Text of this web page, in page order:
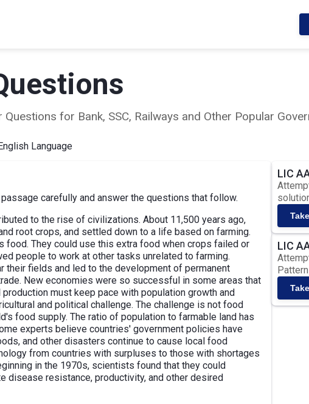
for Bank, SSC, Railways and Other Popular
Language
passage carefully and answer the questions that follow.
to the rise of civilizations. About 11,500 years ago,
root crops, and settled down to a life based on farming.
food. They could use this extra food when crops failed or
people to work at other tasks unrelated to farming.
their fields and led to the development of permanent
New economies were so successful in some areas that
must keep pace with population growth and
and political challenge. The challenge is not food
food supply. The ratio of population to farmable land has
experts believe countries' government policies have
and other disasters continue to cause local food
from countries with surpluses to those with shortages
in the 1970s, scientists found that they could
disease resistance, productivity, and other desired
LIC
LIC
Pattern